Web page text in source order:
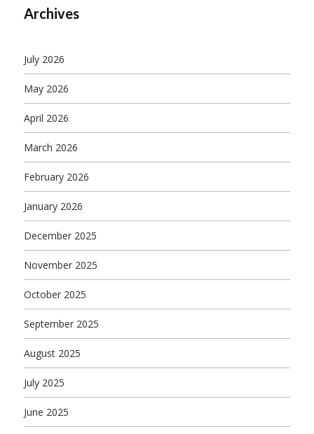
Archives
July 2026
May 2026
April 2026
March 2026
February 2026
January 2026
December 2025
November 2025
October 2025
September 2025
August 2025
July 2025
June 2025